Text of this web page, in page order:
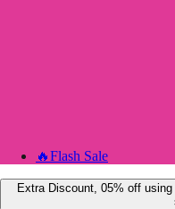
🔥Flash Sale
Extra Discount, 05% off